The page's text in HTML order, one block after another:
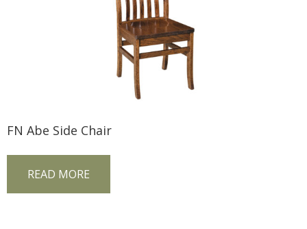
FN Abe Side Chair
READ MORE